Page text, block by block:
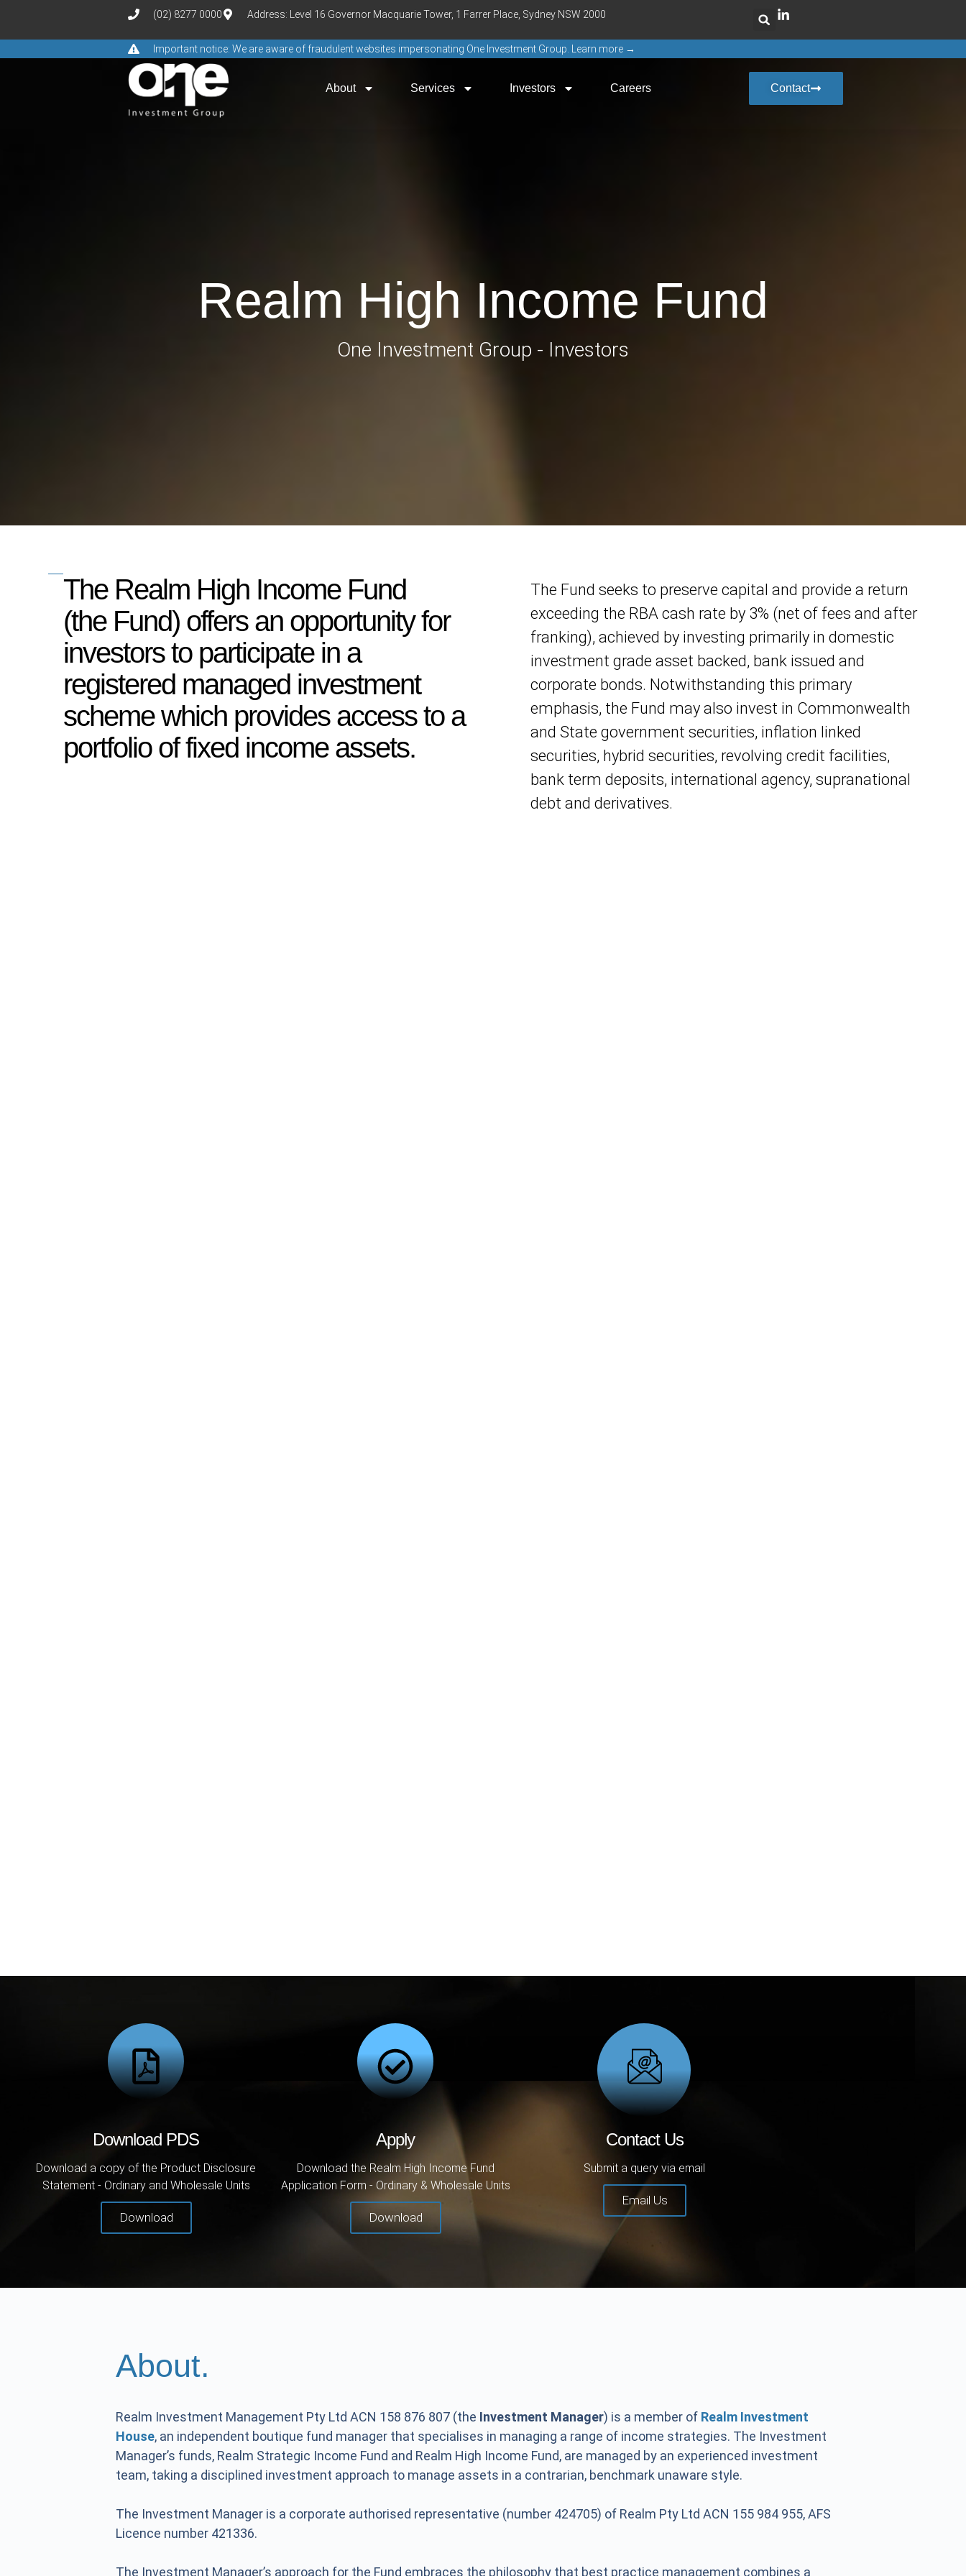
(02) 8277 0000 Address: Level 16 Governor Macquarie Tower, 1 Farrer Place, Sydney NSW 2000
Important notice: We are aware of fraudulent websites impersonating One Investment Group. Learn more →
About Services Investors Careers Contact
Realm High Income Fund
One Investment Group - Investors
The Realm High Income Fund
(the Fund) offers an opportunity for
investors to participate in a
registered managed investment
scheme which provides access to a
portfolio of fixed income assets.
The Fund seeks to preserve capital and provide a return
exceeding the RBA cash rate by 3% (net of fees and after
franking), achieved by investing primarily in domestic
investment grade asset backed, bank issued and
corporate bonds. Notwithstanding this primary
emphasis, the Fund may also invest in Commonwealth
and State government securities, inflation linked
securities, hybrid securities, revolving credit facilities,
bank term deposits, international agency, supranational
debt and derivatives.
Download PDS
Download a copy of the Product Disclosure
Statement - Ordinary and Wholesale Units
Download
Apply
Download the Realm High Income Fund
Application Form - Ordinary & Wholesale Units
Download
Contact Us
Submit a query via email
Email Us
About.
Realm Investment Management Pty Ltd ACN 158 876 807 (the Investment Manager) is a member of Realm Investment
House, an independent boutique fund manager that specialises in managing a range of income strategies. The Investment
Manager’s funds, Realm Strategic Income Fund and Realm High Income Fund, are managed by an experienced investment
team, taking a disciplined investment approach to manage assets in a contrarian, benchmark unaware style.
The Investment Manager is a corporate authorised representative (number 424705) of Realm Pty Ltd ACN 155 984 955, AFS
Licence number 421336.
The Investment Manager’s approach for the Fund embraces the philosophy that best practice management combines a